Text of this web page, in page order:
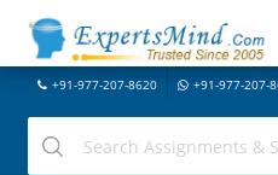
+91-977-207-8620 +91-977-207-